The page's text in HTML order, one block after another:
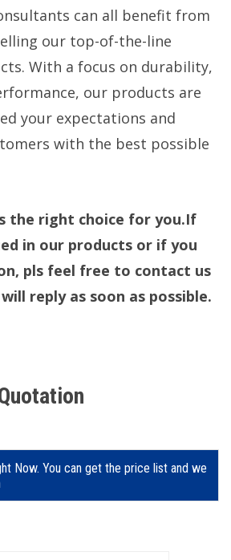
can all benefit from
our top-of-the-line
With a focus on durability,
our products are
your expectations and
with the best possible
the right choice for you.If
in our products or if you
pls feel free to contact us
reply as soon as possible.
Now. You can get the price list and we